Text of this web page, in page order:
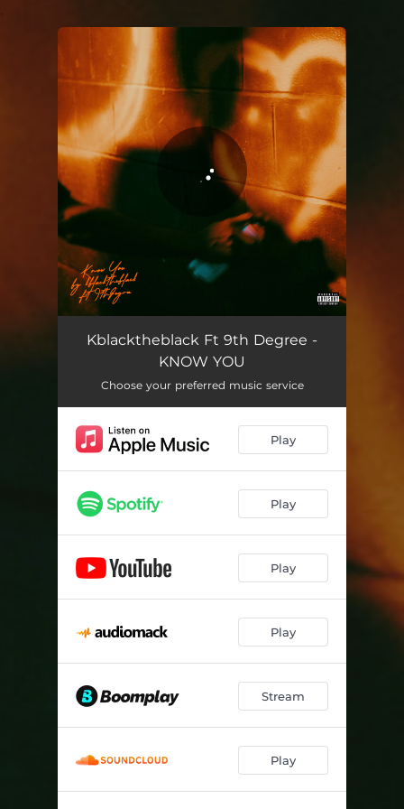
You're all set!
KNOW YOU 02:14
Kblacktheblack Ft 9th Degree -
KNOW YOU
Choose your preferred music service
Play
Play
Play
Play
Stream
Play